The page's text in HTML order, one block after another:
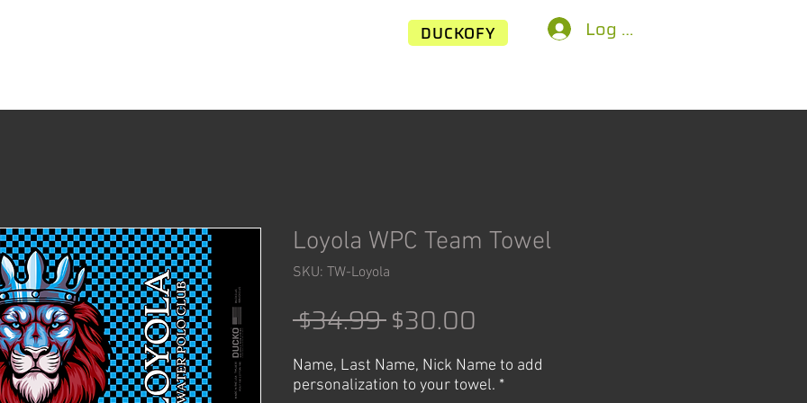
DUCKOFY Log In
Loyola WPC Team Towel
SKU: TW-Loyola
$34.99 Regular
Price
$30.00
Price
Name, Last Name, Nick Name to add
personalization to your towel. *